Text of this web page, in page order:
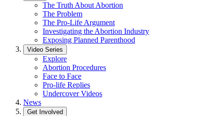
The Truth About Abortion
The Problem
The Pro-Life Argument
Investigating the Abortion Industry
Exposing Planned Parenthood
Video Series
Explore
Abortion Procedures
Face to Face
Pro-life Replies
Undercover Videos
News
Get Involved